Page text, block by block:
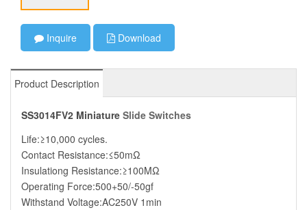
Inquire Download
Product Description
SS3014FV2 Miniature Slide Switches
Life:≥10,000 cycles.
Contact Resistance:≤50mΩ
Insulationg Resistance:≥100MΩ
Operating Force:500+50/-50gf
Withstand Voltage:AC250V 1min